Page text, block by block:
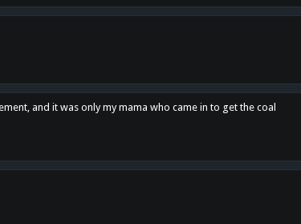
and it was only my mama who came in to get the coal